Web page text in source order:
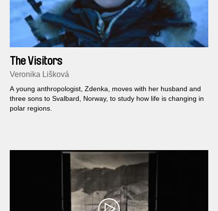
The Visitors
Veronika Lišková
A young anthropologist, Zdenka, moves with her husband and
three sons to Svalbard, Norway, to study how life is changing in
polar regions.